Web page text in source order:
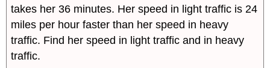
takes her 36 minutes. Her speed in light traffic is 24
miles per hour faster than her speed in heavy
traffic. Find her speed in light traffic and in heavy
traffic.